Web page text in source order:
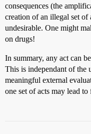
consequences (the
creation of an illegal set of
undesirable. One might
on drugs!
In summary, any act can
This is independant of the
meaningful external
one set of acts may lead